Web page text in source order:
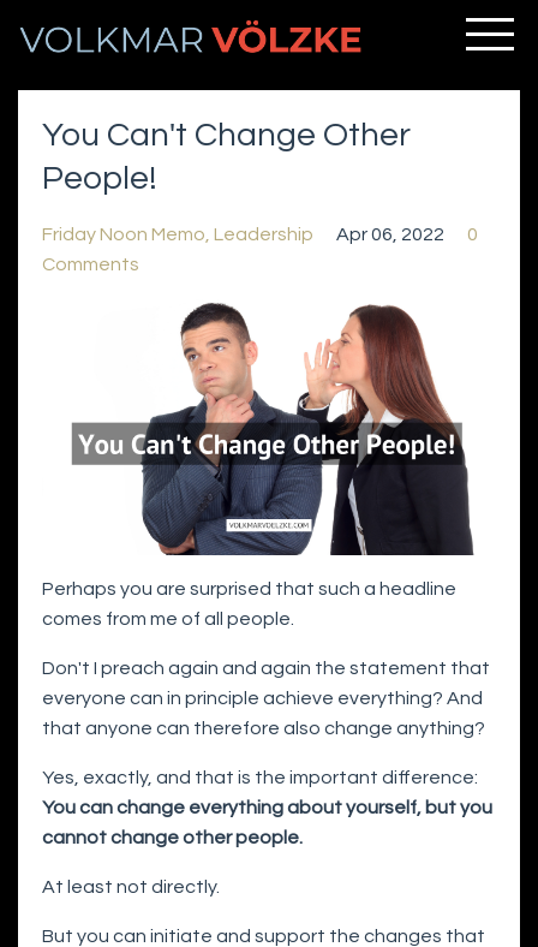
You Can't Change Other
People!
Friday Noon Memo Leadership Apr 06, 2022
0
Comments
Perhaps you are surprised that such a headline
comes from me of all people.
Don't I preach again and again the statement that
everyone can in principle achieve everything? And
that anyone can therefore also change anything?
Yes, exactly, and that is the important difference:
You can change everything about yourself, but you
cannot change other people.
At least not directly.
But you can initiate and support the changes that